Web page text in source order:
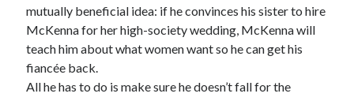
Recent posts:
mutually beneficial idea: if he convinces his sister to hire
McKenna for her high-society wedding, McKenna will
teach him about what women want so he can get his
fiancée back.
All he has to do is make sure he doesn’t fall for the